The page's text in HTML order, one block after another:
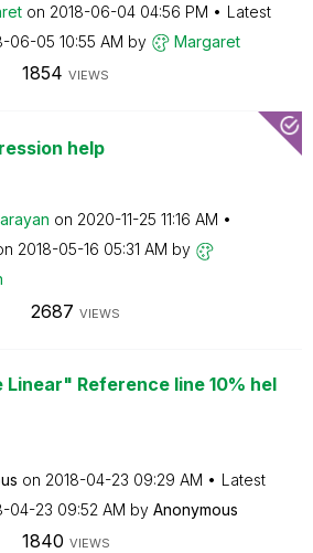
on ‎2018-06-04 04:56 PM
Latest
06-05 10:55 AM by Margaret
1854 VIEWS
help
on ‎2020-11-25 11:16 AM
‎2018-05-16 05:31 AM by
2687 VIEWS
Linear" Reference line 10% hel
on ‎2018-04-23 09:29 AM
Latest
04-23 09:52 AM by Anonymous
1840 VIEWS